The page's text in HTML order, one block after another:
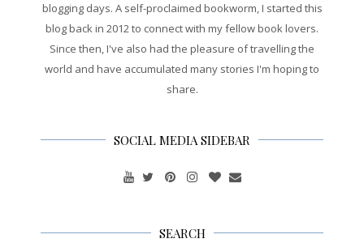
blogging days. A self-proclaimed bookworm, I started this
blog back in 2012 to connect with my fellow book lovers.
Since then, I've also had the pleasure of travelling the
world and have accumulated many stories I'm hoping to
share.
SOCIAL MEDIA SIDEBAR
SEARCH